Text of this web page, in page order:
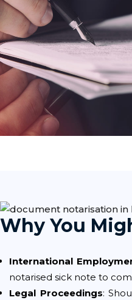
Why You
International
notarised sick note to
Legal Proceedings: